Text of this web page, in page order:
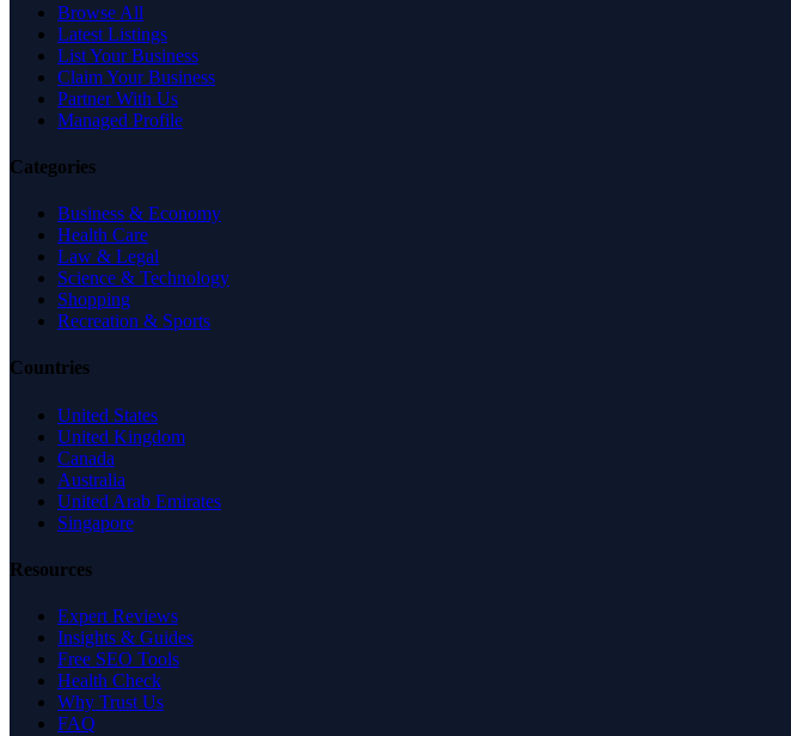
Browse All
Latest Listings
List Your Business
Claim Your Business
Partner With Us
Managed Profile
Categories
Business & Economy
Health Care
Law & Legal
Science & Technology
Shopping
Recreation & Sports
Countries
United States
United Kingdom
Canada
Australia
United Arab Emirates
Singapore
Resources
Expert Reviews
Insights & Guides
Free SEO Tools
Health Check
Why Trust Us
FAQ